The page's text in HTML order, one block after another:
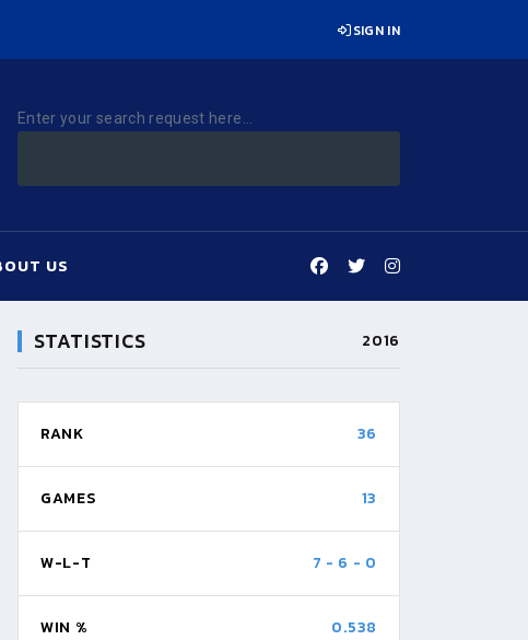
SIGN IN
Enter your search request here...
US
STATISTICS 2016
RANK 36
GAMES 13
W-L-T 7 - 6 - 0
WIN % 0.538